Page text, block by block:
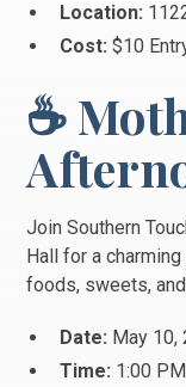
Location:
Cost: $10
☕
Join Southern
Hall for a
foods, sweets,
Date: May 10,
Time: 1:00